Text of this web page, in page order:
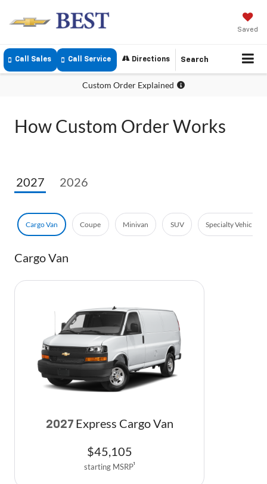
Saved
Call Sales Call Service Directions Search
Custom Order Explained
How Custom Order Works
2027 2026
Cargo Van Coupe Minivan SUV Specialty Vehicle
Cargo Van
2027 Express Cargo Van
$45,105
starting MSRP1